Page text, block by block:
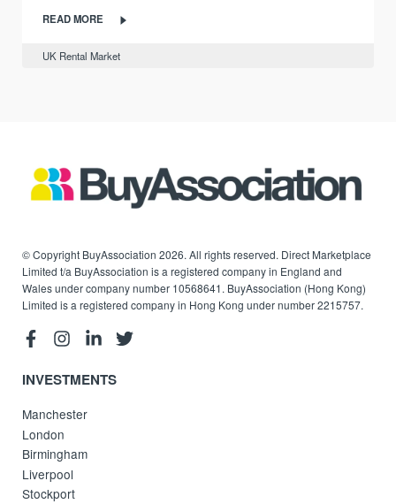
READ MORE
UK Rental Market
© Copyright BuyAssociation 2026. All rights reserved. Direct Marketplace
Limited t/a BuyAssociation is a registered company in England and
Wales under company number 10568641. BuyAssociation (Hong Kong)
Limited is a registered company in Hong Kong under number 2215757.
INVESTMENTS
Manchester
London
Birmingham
Liverpool
Stockport